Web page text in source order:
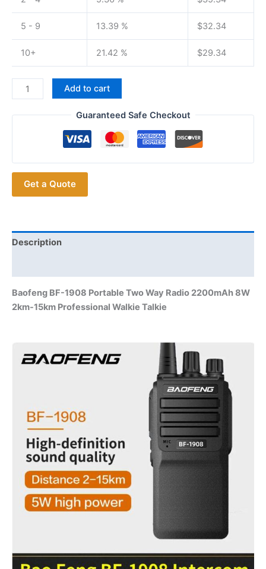
5 - 9 13.39 % $32.34
10+ 21.42 % $29.34
BaoFeng
BF-
1908
Profesional
Radio
for
trips,
Add to cart
Guaranteed Safe Checkout
Get a Quote
Description
Baofeng BF-1908 Portable Two Way Radio 2200mAh 8W
2km-15km Professional Walkie Talkie